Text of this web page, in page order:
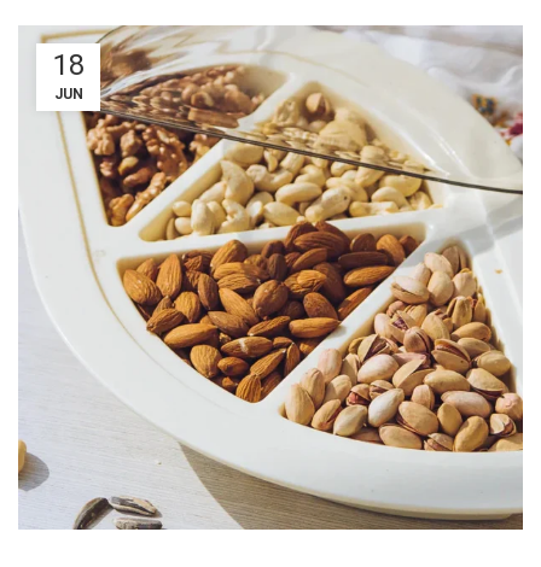
18
JUN